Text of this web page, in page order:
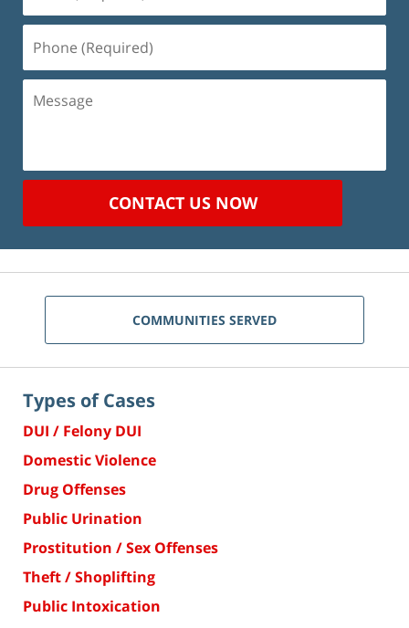
(Required)
Message
CONTACT US NOW
COMMUNITIES SERVED
Types of Cases
DUI / Felony DUI
Domestic Violence
Drug Offenses
Public Urination
Prostitution / Sex Offenses
Theft / Shoplifting
Public Intoxication